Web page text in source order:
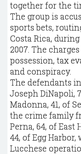
together for the
The group is
sports bets,
Costa Rica,
2007. The
possession, tax
and conspiracy.
The defendants
Joseph DiNapoli,
Madonna, 41, of
the crime family
Perna, 64, of East
44, of Egg
Lucchese